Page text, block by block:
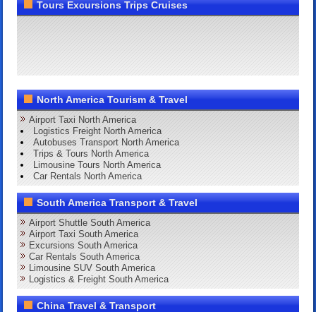
Tours Excursions Trips Cruises
North America Tourism & Travel
Airport Taxi North America
Logistics Freight North America
Autobuses Transport North America
Trips & Tours North America
Limousine Tours North America
Car Rentals North America
South America Transport & Travel
Airport Shuttle South America
Airport Taxi South America
Excursions South America
Car Rentals South America
Limousine SUV South America
Logistics & Freight South America
China Travel & Transport